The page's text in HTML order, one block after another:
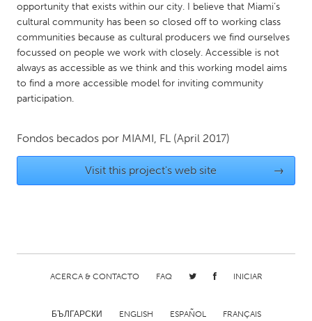
QATAR
SINGAPORE
Singapore
UNITED KINGDOM
Glasgow
Detroit, MI
Durham, NC
opportunity that exists within our city. I believe that Miami’s
cultural community has been so closed off to working class
communities because as cultural producers we find ourselves
focussed on people we work with closely. Accessible is not
always as accessible as we think and this working model aims
to find a more accessible model for inviting community
participation.
Fondos becados por MIAMI, FL (April 2017)
Visit this project's web site →
ACERCA & CONTACTO FAQ INICIAR
БЪЛГАРСКИ ENGLISH ESPAÑOL FRANÇAIS